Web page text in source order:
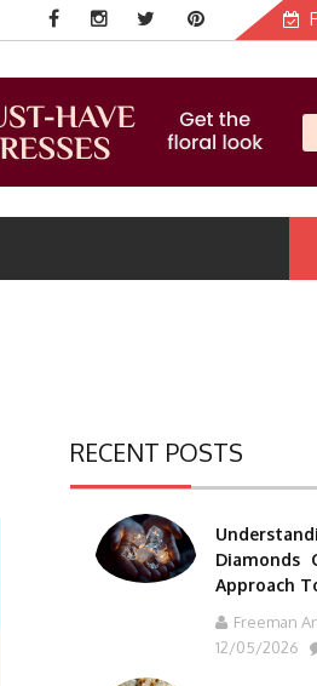
RECENT POSTS
Diamonds
Approach
Freeman
12/05/2026